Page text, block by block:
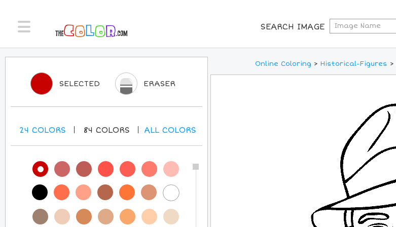
SEARCH IMAGE
Online Coloring > Historical-Figures >
SELECTED ERASER
24 COLORS 84 COLORS ALLCOLORS